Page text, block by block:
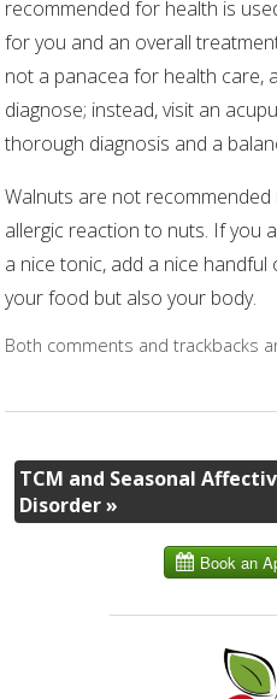
recommended for health is
for you and an overall
not a panacea for health care,
diagnose; instead, visit an
thorough diagnosis and a
Walnuts are not
allergic reaction to nuts. If you
a nice tonic, add a nice
your food but also your body.
Both comments and trackbacks
TCM and Seasonal
Disorder»